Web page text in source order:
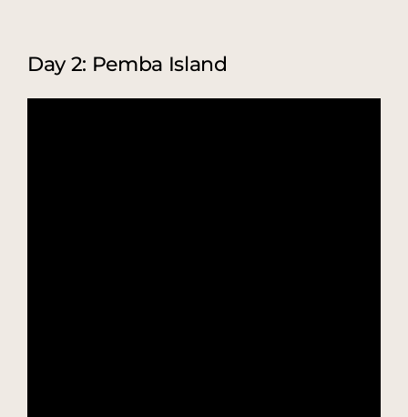
Day 2: Pemba Island